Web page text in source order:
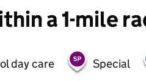
a 1-mile
day care Special